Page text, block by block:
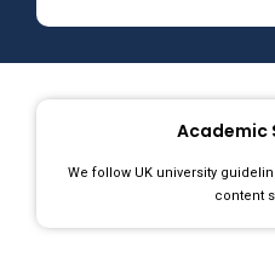
Academic
We follow UK university
content